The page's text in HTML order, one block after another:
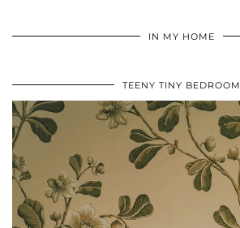
IN MY HOME
TEENY TINY BEDROOM